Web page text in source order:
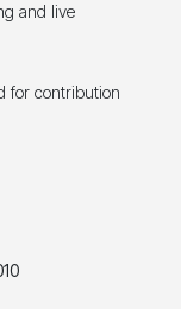
and live
for contribution